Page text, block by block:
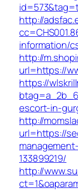
http://
information/
http://
url=https://
https://
escort-in-
http://
url=https://
133899219/
http://